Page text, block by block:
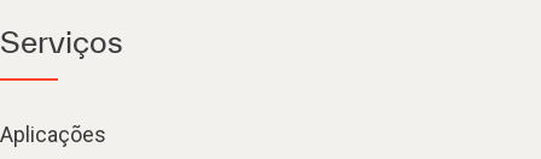
Serviços
Aplicações